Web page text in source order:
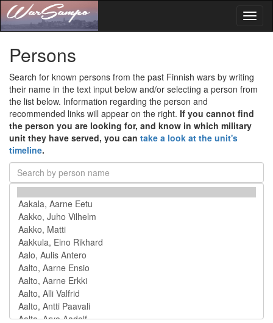
Persons
Search for known persons from the past Finnish wars by writing
their name in the text input below and/or selecting a person from
the list below. Information regarding the person and
recommended links will appear on the right. If you cannot find
the person you are looking for, and know in which military
unit they have served, you can take a look at the unit's
timeline.